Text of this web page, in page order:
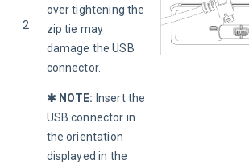
2
over tightening the
zip tie may
damage the USB
connector.
✱ NOTE: Insert the
USB connector in
the orientation
displayed in the